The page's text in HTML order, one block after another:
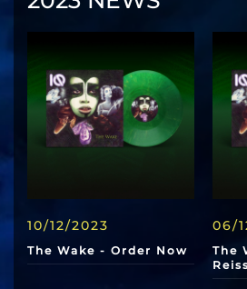
10/12/2023
The Wake - Order Now
06/
The